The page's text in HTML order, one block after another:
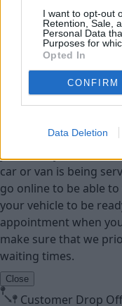
I want to opt-out
Retention, Sale,
Personal Data
Purposes for
Opted In
CONFIRM
Data Deletion
Tyres
Fleet & Business
Collection and
While You Wait
More
complimentary
your lifestyle we aim
car or van is being
go online to be able
your vehicle to be
appointment when
make sure that we
waiting times.
Close
Customer Drop Off